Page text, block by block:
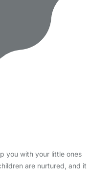
you with your little ones
are nurtured, and it